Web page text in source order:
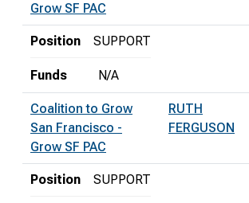
Grow SF PAC
Position SUPPORT
Funds N/A
Coalition to Grow
San Francisco -
Grow SF PAC
RUTH
FERGUSON
Position SUPPORT